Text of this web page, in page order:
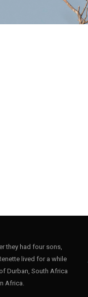
they had four sons,
lived for a while
Durban, South Africa
Africa.